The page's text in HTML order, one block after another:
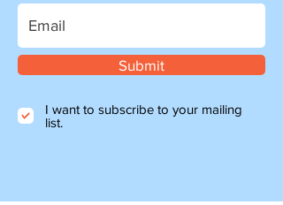
Submit
I want to subscribe to your mailing
list.